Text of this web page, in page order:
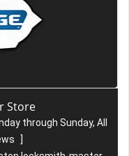
Store
through Sunday, All
]